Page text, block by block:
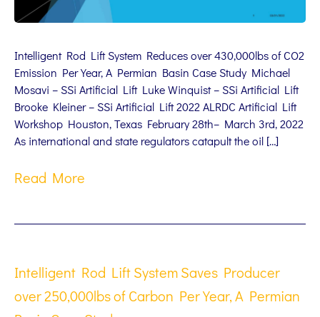
Intelligent Rod Lift System Reduces over 430,000lbs of CO2
Emission Per Year, A Permian Basin Case Study Michael
Mosavi – SSi Artificial Lift Luke Winquist – SSi Artificial Lift
Brooke Kleiner – SSi Artificial Lift 2022 ALRDC Artificial Lift
Workshop Houston, Texas February 28th– March 3rd, 2022
As international and state regulators catapult the oil […]
Read More
Intelligent Rod Lift System Saves Producer
over 250,000lbs of Carbon Per Year, A Permian